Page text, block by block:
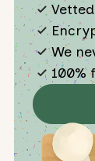
We
100%